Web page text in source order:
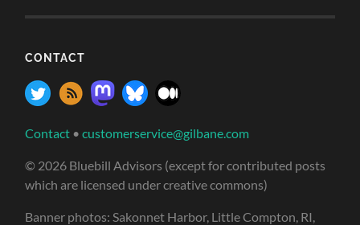
CONTACT
Contact •customerservice@gilbane.com
© 2026 Bluebill Advisors (except for contributed posts
which are licensed under creative commons)
Banner photos: Sakonnet Harbor, Little Compton, RI,